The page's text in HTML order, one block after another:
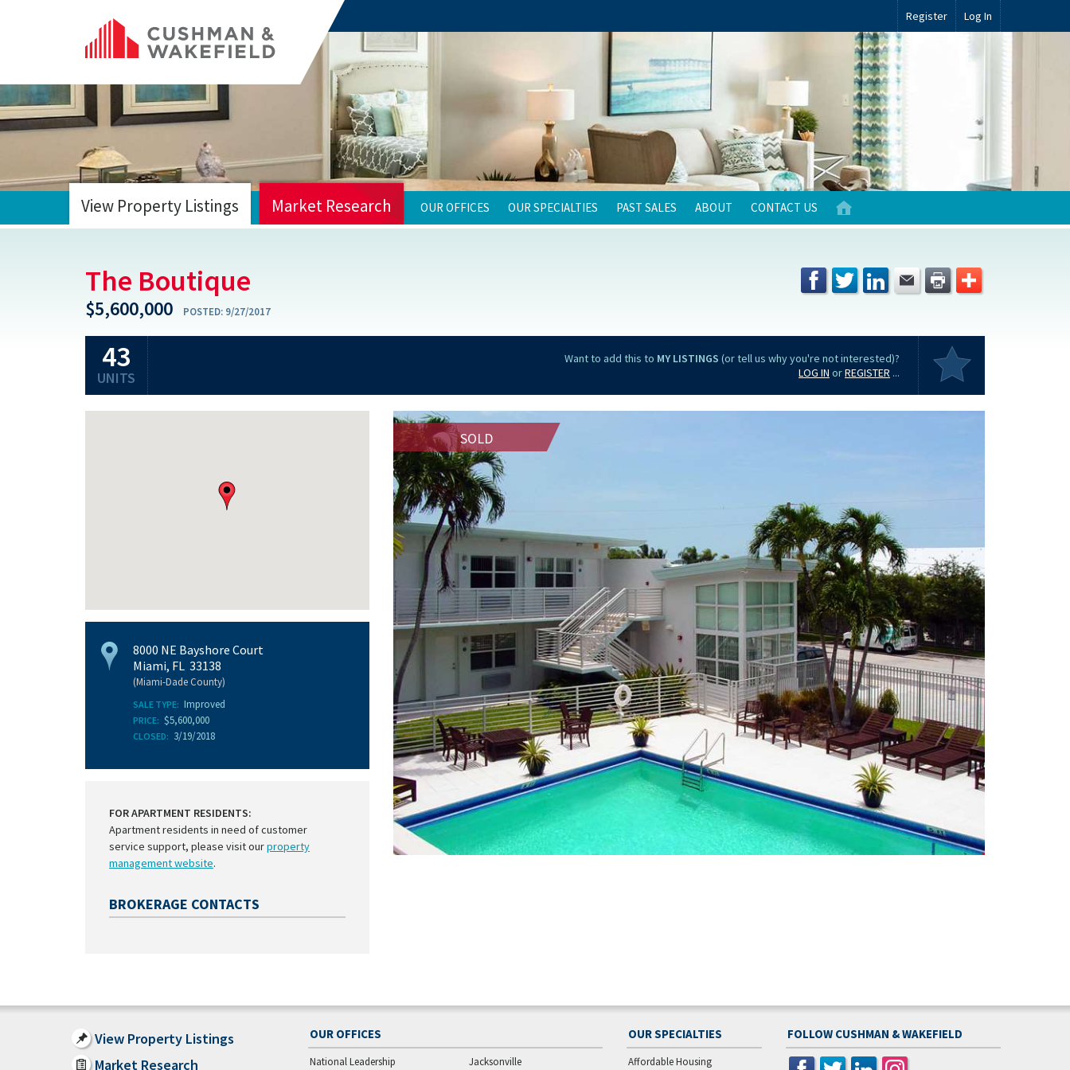
Register Log In
View Property Listings Market Research OUR OFFICES OUR SPECIALTIES PAST SALES ABOUT CONTACT US
The Boutique
$5,600,000 POSTED: 9/27/2017
43
UNITS
Want to add this to MY LISTINGS (or tell us why you're not interested)?
LOG IN orREGISTER ...
8000 NE Bayshore Court
Miami, FL 33138
(Miami-Dade County)
SALE TYPE: Improved
PRICE: $5,600,000
CLOSED: 3/19/2018
FOR APARTMENT RESIDENTS:
Apartment residents in need of customer
service support, please visit ourproperty
management website.
BROKERAGE CONTACTS
SOLD
View Property Listings
Market Research
OUR OFFICES
National Leadership Jacksonville
OUR SPECIALTIES
Affordable Housing
FOLLOW CUSHMAN & WAKEFIELD